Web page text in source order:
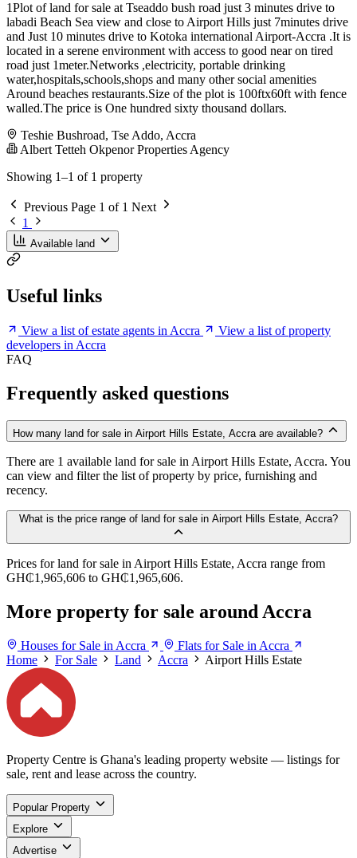
1Plot of land for sale at Tseaddo bush road just 3 minutes drive to
labadi Beach Sea view and close to Airport Hills just 7minutes drive
and Just 10 minutes drive to Kotoka international Airport-Accra .It is
located in a serene environment with access to good near on tired
road just 1meter.Networks ,electricity, portable drinking
water,hospitals,schools,shops and many other social amenities
Around beaches restaurants.Size of the plot is 100ftx60ft with fence
walled.The price is One hundred sixty thousand dollars.
Teshie Bushroad, Tse Addo, Accra
Albert Tetteh Okpenor Properties Agency
Showing 1–1 of 1 property
Previous Page 1 of 1 Next
1
Available land
Useful links
View a list of estate agents in Accra
View a list of property
developers in Accra
FAQ
Frequently asked questions
How many land for sale in Airport Hills Estate, Accra are available?
There are 1 available land for sale in Airport Hills Estate, Accra. You
can view and filter the list of property by price, furnishing and
recency.
What is the price range of land for sale in Airport Hills Estate, Accra?
Prices for land for sale in Airport Hills Estate, Accra range from
GH₵1,965,606 to GH₵1,965,606.
More property for sale around Accra
Houses for Sale in Accra
Flats for Sale in Accra
Home
For Sale Land Accra Airport Hills Estate
Property Centre is Ghana's leading property website — listings for
sale, rent and lease across the country.
Popular Property
Explore
Advertise